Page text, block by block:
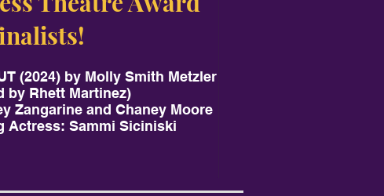
(2024) by Molly Smith Metzler
by Rhett Martinez)
Zangarine and Chaney Moore
Actress: Sammi Siciniski